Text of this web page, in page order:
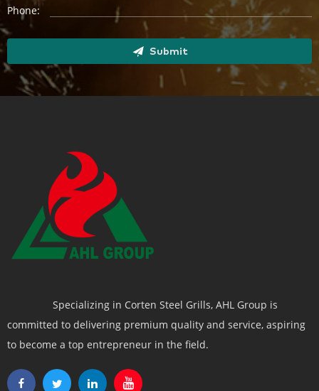
Phone:
Submit
Specializing in Corten Steel Grills, AHL Group is
committed to delivering premium quality and service, aspiring
to become a top entrepreneur in the field.